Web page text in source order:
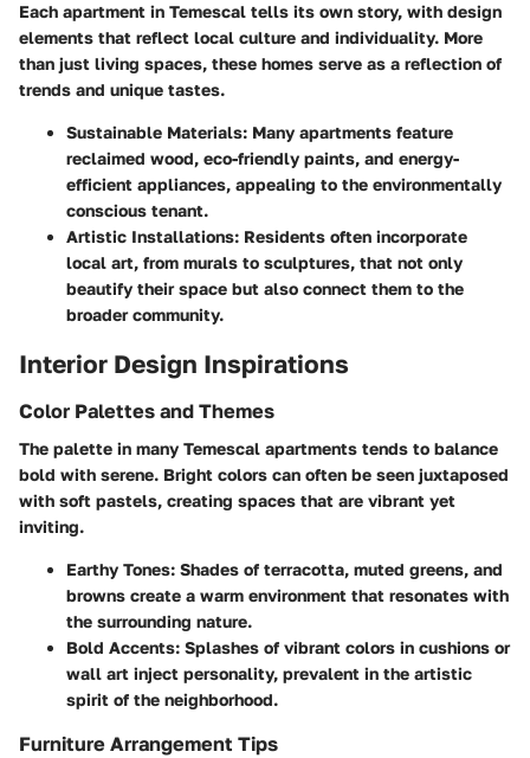
Each apartment in Temescal tells its own story, with design
elements that reflect local culture and individuality. More
than just living spaces, these homes serve as a reflection of
trends and unique tastes.
Sustainable Materials: Many apartments feature
reclaimed wood, eco-friendly paints, and energy-
efficient appliances, appealing to the environmentally
conscious tenant.
Artistic Installations: Residents often incorporate
local art, from murals to sculptures, that not only
beautify their space but also connect them to the
broader community.
Interior Design Inspirations
Color Palettes and Themes
The palette in many Temescal apartments tends to balance
bold with serene. Bright colors can often be seen juxtaposed
with soft pastels, creating spaces that are vibrant yet
inviting.
Earthy Tones: Shades of terracotta, muted greens, and
browns create a warm environment that resonates with
the surrounding nature.
Bold Accents: Splashes of vibrant colors in cushions or
wall art inject personality, prevalent in the artistic
spirit of the neighborhood.
Furniture Arrangement Tips